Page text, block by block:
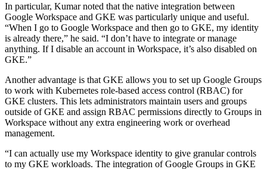
In particular, Kumar noted that the native integration between
Google Workspace and GKE was particularly unique and useful.
“When I go to Google Workspace and then go to GKE, my identity
is already there,” he said. “I don’t have to integrate or manage
anything. If I disable an account in Workspace, it’s also disabled on
GKE.”
Another advantage is that GKE allows you to set up Google Groups
to work with Kubernetes role-based access control (RBAC) for
GKE clusters. This lets administrators maintain users and groups
outside of GKE and assign RBAC permissions directly to Groups in
Workspace without any extra engineering work or overhead
management.
“I can actually use my Workspace identity to give granular controls
to my GKE workloads. The integration of Google Groups in GKE